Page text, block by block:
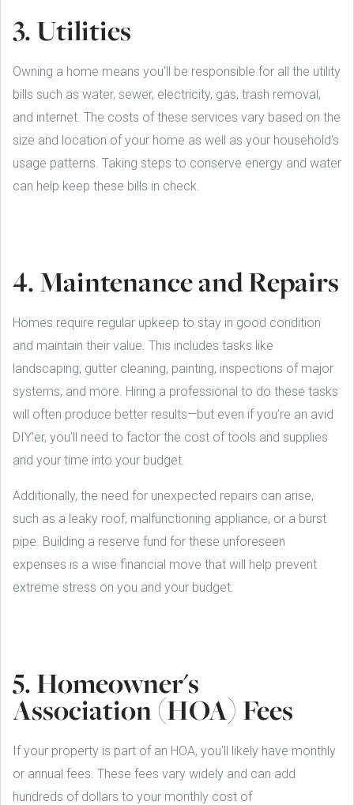
3. Utilities
Owning a home means you'll be responsible for all the utility
bills such as water, sewer, electricity, gas, trash removal,
and internet. The costs of these services vary based on the
size and location of your home as well as your household’s
usage patterns. Taking steps to conserve energy and water
can help keep these bills in check.
4. Maintenance and Repairs
Homes require regular upkeep to stay in good condition
and maintain their value. This includes tasks like
landscaping, gutter cleaning, painting, inspections of major
systems, and more. Hiring a professional to do these tasks
will often produce better results—but even if you’re an avid
DIY’er, you’ll need to factor the cost of tools and supplies
and your time into your budget.
Additionally, the need for unexpected repairs can arise,
such as a leaky roof, malfunctioning appliance, or a burst
pipe. Building a reserve fund for these unforeseen
expenses is a wise financial move that will help prevent
extreme stress on you and your budget.
5. Homeowner's
Association (HOA) Fees
If your property is part of an HOA, you'll likely have monthly
or annual fees. These fees vary widely and can add
hundreds of dollars to your monthly cost of